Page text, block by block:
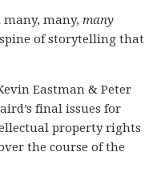
many, many, many
of storytelling that
Eastman & Peter
final issues for
property rights
the course of the